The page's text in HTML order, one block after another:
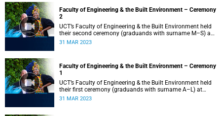
Faculty of Engineering & the Built Environment – Ceremony
2
UCT’s Faculty of Engineering & the Built Environment held
their second ceremony (graduands with surname M–S) at
14:00.
31 MAR 2023
Faculty of Engineering & the Built Environment – Ceremony
1
UCT’s Faculty of Engineering & the Built Environment held
their first ceremony (graduands with surname A–L) at
09:00.
31 MAR 2023